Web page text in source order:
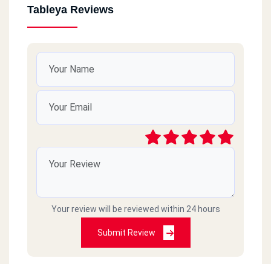
Tableya Reviews
Your review will be reviewed within 24 hours
Submit Review